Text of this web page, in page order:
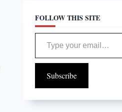
FOLLOW THIS SITE
Type your email…
Subscribe